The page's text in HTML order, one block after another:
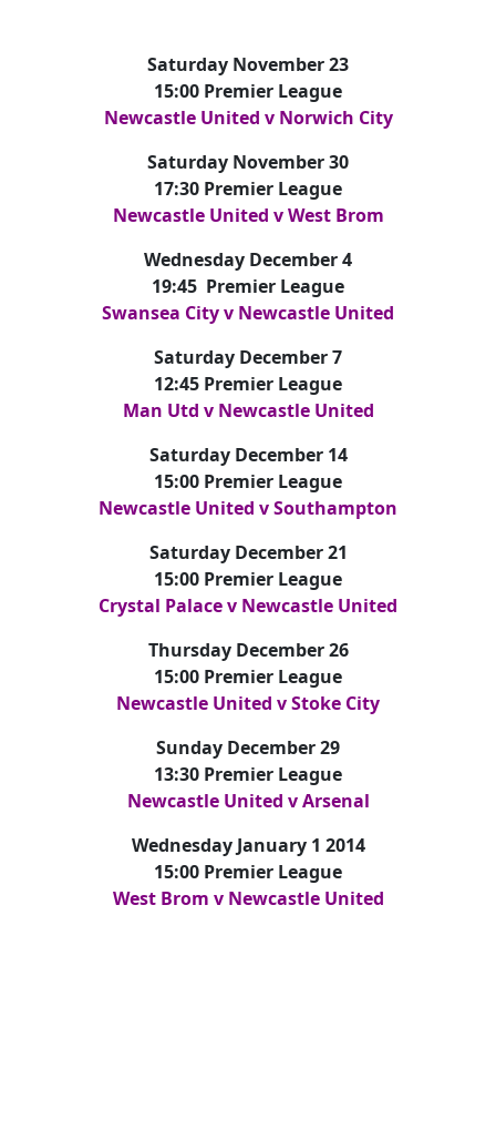
Saturday November 23
15:00 Premier League
Newcastle United v Norwich City
Saturday November 30
17:30 Premier League
Newcastle United v West Brom
Wednesday December 4
19:45 Premier League
Swansea City v Newcastle United
Saturday December 7
12:45 Premier League
Man Utd v Newcastle United
Saturday December 14
15:00 Premier League
Newcastle United v Southampton
Saturday December 21
15:00 Premier League
Crystal Palace v Newcastle United
Thursday December 26
15:00 Premier League
Newcastle United v Stoke City
Sunday December 29
13:30 Premier League
Newcastle United v Arsenal
Wednesday January 1 2014
15:00 Premier League
West Brom v Newcastle United